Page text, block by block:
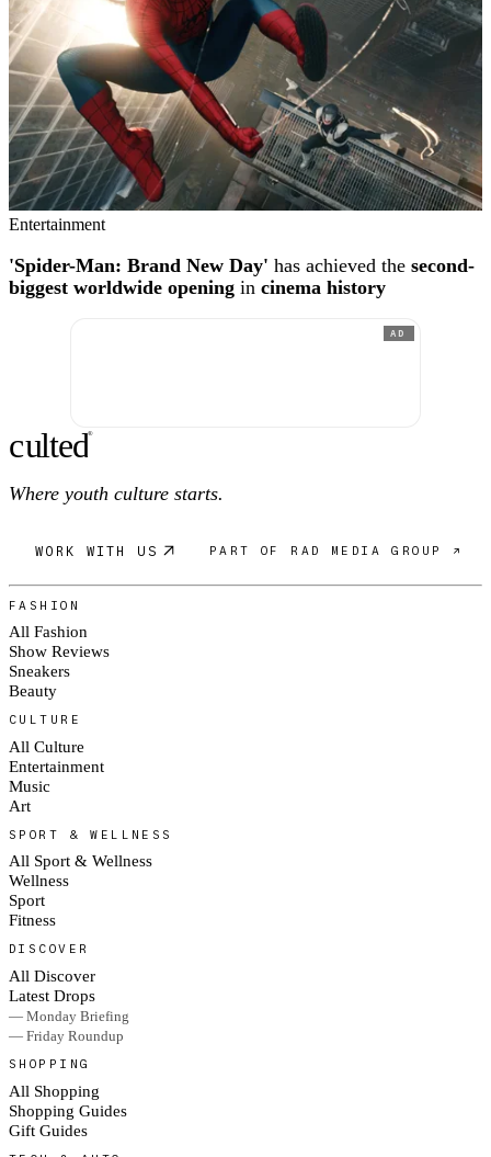
Entertainment
'Spider-Man: Brand New Day' has achieved the second-
biggest worldwide opening in cinema history
AD
culted®
Where youth culture starts.
WORK WITH US PART OF RAD MEDIA GROUP ↗
FASHION
All Fashion
Show Reviews
Sneakers
Beauty
CULTURE
All Culture
Entertainment
Music
Art
SPORT & WELLNESS
All Sport & Wellness
Wellness
Sport
Fitness
DISCOVER
All Discover
Latest Drops
— Monday Briefing
— Friday Roundup
SHOPPING
All Shopping
Shopping Guides
Gift Guides